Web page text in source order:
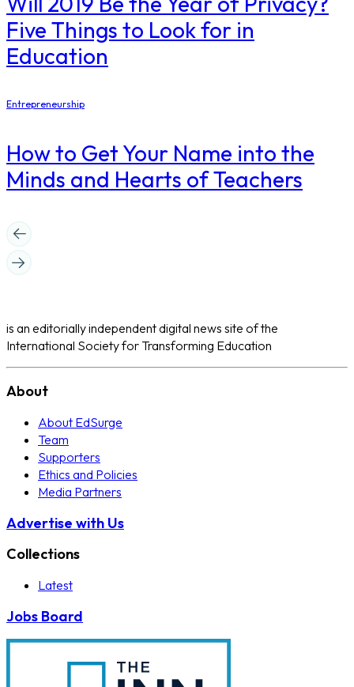
Five Things to Look for in
Education
Entrepreneurship
How to Get Your Name into the
Minds and Hearts of Teachers
is an editorially independent digital news site of the
International Society for Transforming Education
About
About EdSurge
Team
Supporters
Ethics and Policies
Media Partners
Advertise with Us
Collections
Latest
Jobs Board